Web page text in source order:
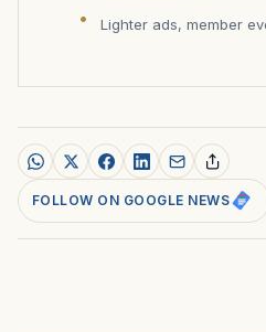
Lighter ads, member
FOLLOW ON GOOGLE NEWS